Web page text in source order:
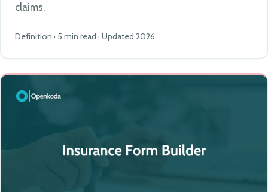
claims.
Definition · 5 min read · Updated 2026